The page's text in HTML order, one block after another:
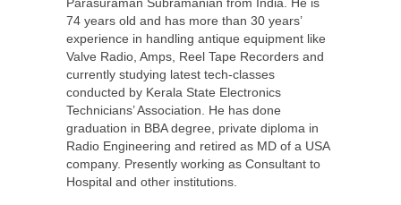
Parasuraman Subramanian from India. He is
74 years old and has more than 30 years’
experience in handling antique equipment like
Valve Radio, Amps, Reel Tape Recorders and
currently studying latest tech-classes
conducted by Kerala State Electronics
Technicians’ Association. He has done
graduation in BBA degree, private diploma in
Radio Engineering and retired as MD of a USA
company. Presently working as Consultant to
Hospital and other institutions.